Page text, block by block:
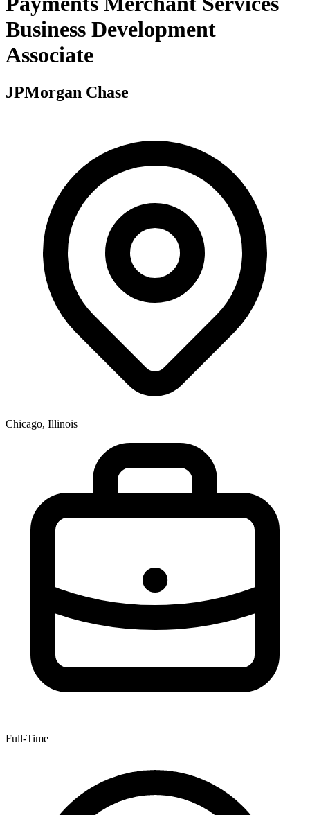
Business Development
Associate
JPMorgan Chase
Chicago, Illinois
Full-Time